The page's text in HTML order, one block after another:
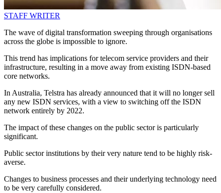
STAFF WRITER
The wave of digital transformation sweeping through organisations
across the globe is impossible to ignore.
This trend has implications for telecom service providers and their
infrastructure, resulting in a move away from existing ISDN-based
core networks.
In Australia, Telstra has already announced that it will no longer sell
any new ISDN services, with a view to switching off the ISDN
network entirely by 2022.
The impact of these changes on the public sector is particularly
significant.
Public sector institutions by their very nature tend to be highly risk-
averse.
Changes to business processes and their underlying technology need
to be very carefully considered.